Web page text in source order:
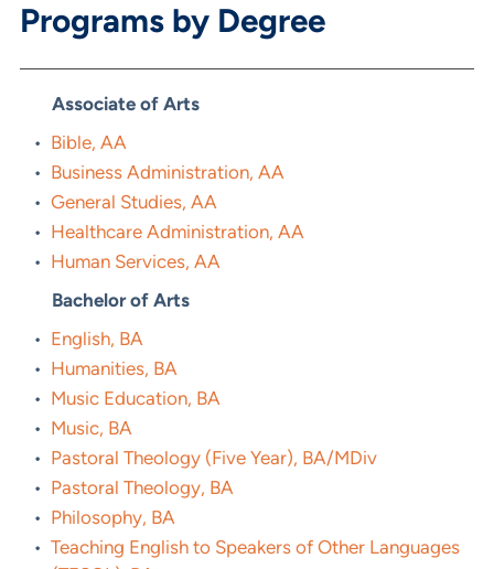
Programs by Degree
Associate of Arts
• Bible, AA
• Business Administration, AA
• General Studies, AA
• Healthcare Administration, AA
• Human Services, AA
Bachelor of Arts
• English, BA
• Humanities, BA
• Music Education, BA
• Music, BA
• Pastoral Theology (Five Year), BA/MDiv
• Pastoral Theology, BA
• Philosophy, BA
• Teaching English to Speakers of Other Languages